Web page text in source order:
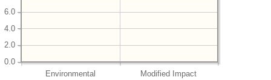
Environmental Modified Impact
0.0
2.0
4.0
6.0